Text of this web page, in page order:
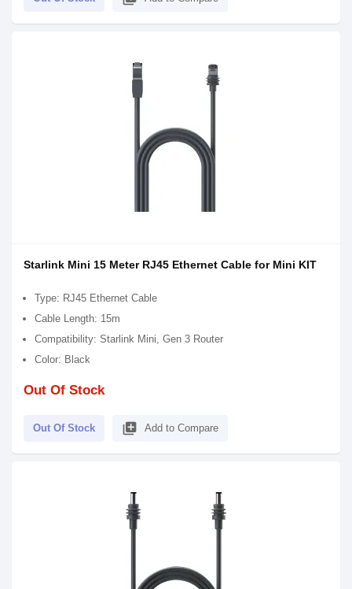
Starlink Mini 15 Meter RJ45 Ethernet Cable for Mini KIT
Type: RJ45 Ethernet Cable
Cable Length: 15m
Compatibility: Starlink Mini, Gen 3 Router
Color: Black
Out Of Stock
Out Of Stock library_add Add to Compare